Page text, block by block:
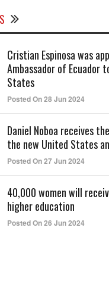
Cristian Espinosa was
Ambassador of Ecuador
States
Posted On 28 Jun 2024
Daniel Noboa receives
the new United States
Posted On 27 Jun 2024
40,000 women will
higher education
Posted On 26 Jun 2024